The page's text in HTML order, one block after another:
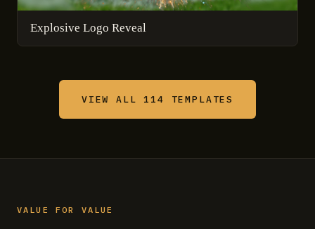
Explosive Logo Reveal
VIEW ALL 114 TEMPLATES
VALUE FOR VALUE